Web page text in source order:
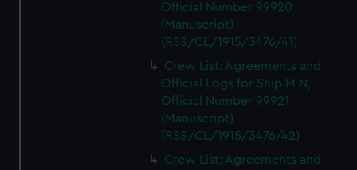
Official Number 99920
(Manuscript)
(RSS/CL/1915/3476/41)
Crew List: Agreements and
Official Logs for Ship M N,
Official Number 99921
(Manuscript)
(RSS/CL/1915/3476/42)
Crew List: Agreements and